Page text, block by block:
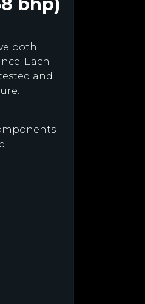
both
Each
and